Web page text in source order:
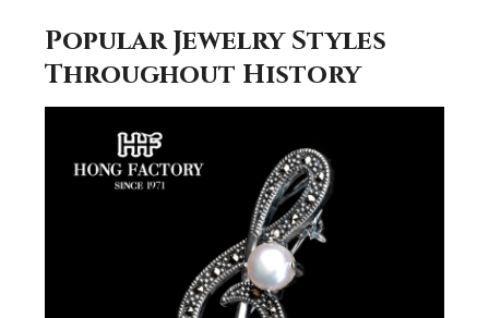
Popular Jewelry Styles
Throughout History